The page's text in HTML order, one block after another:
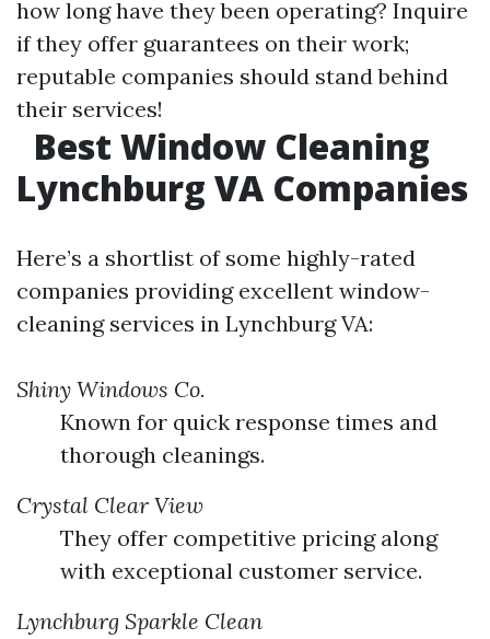
how long have they been operating? Inquire
if they offer guarantees on their work;
reputable companies should stand behind
their services!
Best Window Cleaning
Lynchburg VA Companies
Here’s a shortlist of some highly-rated
companies providing excellent window-
cleaning services in Lynchburg VA:
Shiny Windows Co.
Known for quick response times and
thorough cleanings.
Crystal Clear View
They offer competitive pricing along
with exceptional customer service.
Lynchburg Sparkle Clean